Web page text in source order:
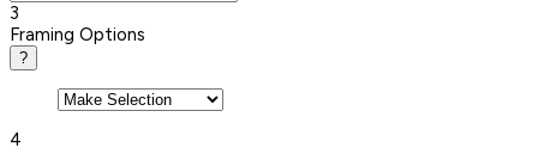
3
Framing Options
?
4